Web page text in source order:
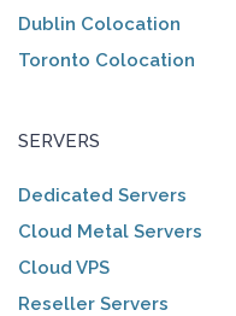
Dublin Colocation
Toronto Colocation
SERVERS
Dedicated Servers
Cloud Metal Servers
Cloud VPS
Reseller Servers